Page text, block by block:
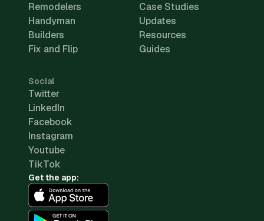
Remodelers
Handyman
Builders
Fix and Flip
Case Studies
Updates
Resources
Guides
Social
Twitter
LinkedIn
Facebook
Instagram
Youtube
TikTok
Get the app: